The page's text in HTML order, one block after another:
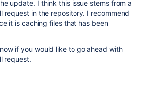
update. I think this issue stems from a
request in the repository. I recommend
it is caching files that has been
if you would like to go ahead with
request.